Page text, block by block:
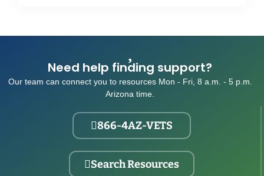
Need help finding support?
Our team can connect you to resources Mon - Fri, 8 a.m. - 5 p.m.
Arizona time.
866-4AZ-VETS
Search Resources